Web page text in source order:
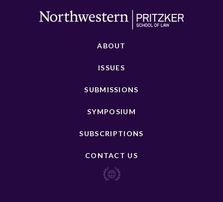
ABOUT
ISSUES
SUBMISSIONS
SYMPOSIUM
SUBSCRIPTIONS
CONTACT US